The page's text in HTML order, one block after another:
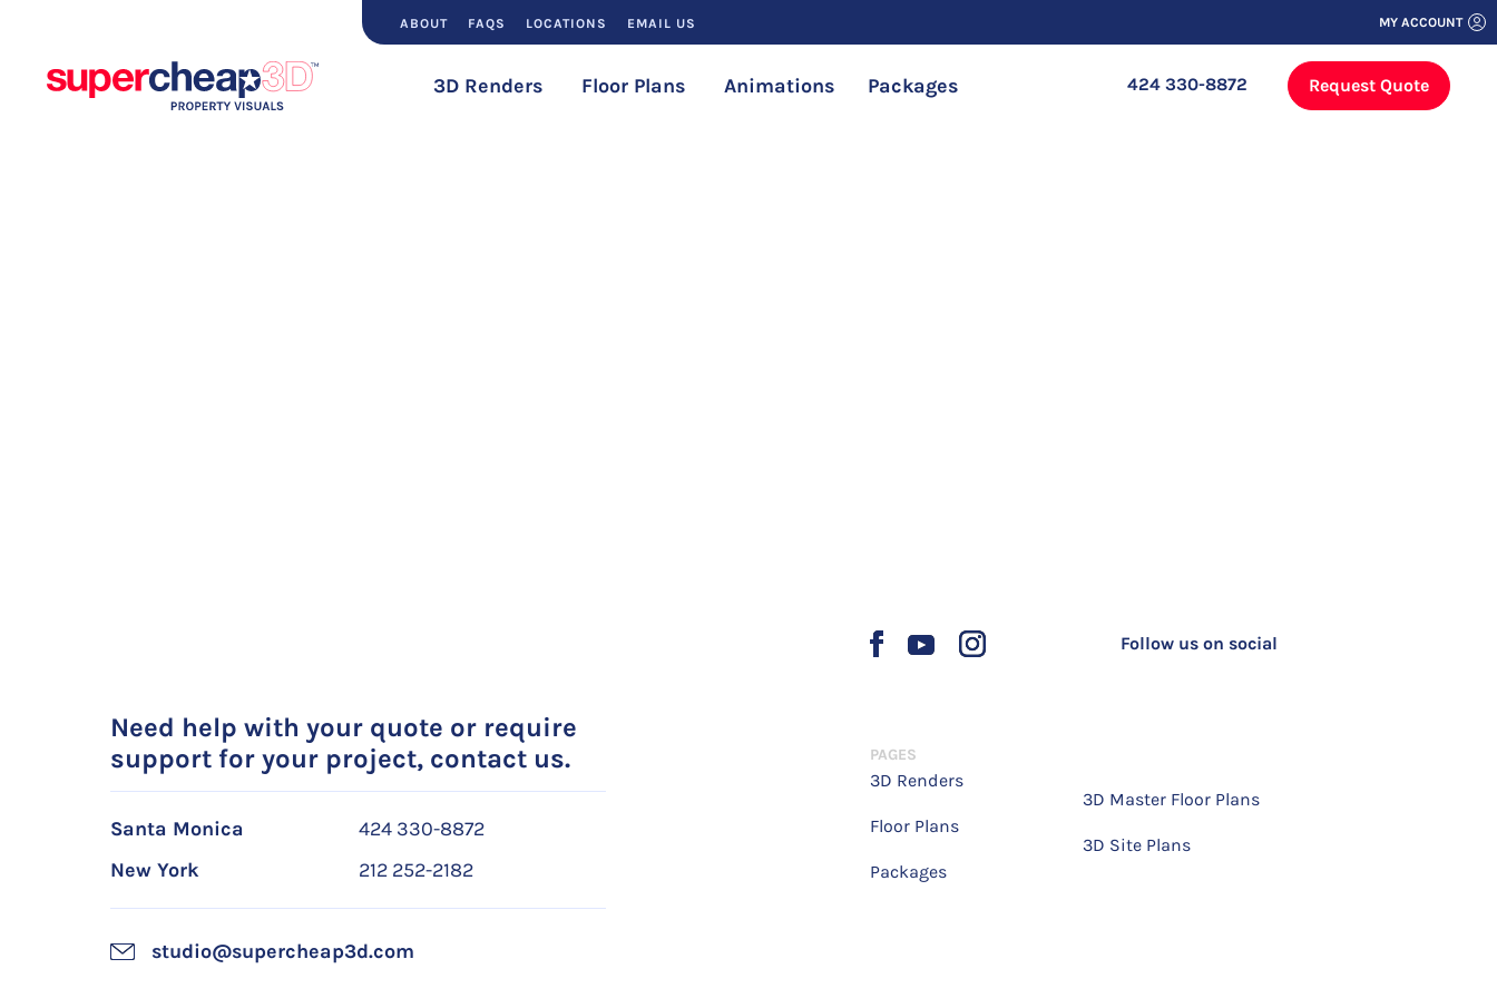
ABOUT FAQS LOCATIONS EMAIL US MY ACCOUNT
3D Renders Floor Plans Animations Packages 424 330-8872 Request Quote
Need help with your quote or require
support for your project, contact us.
Santa Monica
424 330-8872
New York
212 252-2182
studio@supercheap3d.com
Follow us on social
PAGES
3D Renders
Floor Plans
Packages
3D Master Floor Plans
3D Site Plans